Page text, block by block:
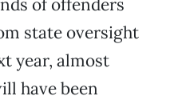
of offenders
state oversight
year, almost
have been